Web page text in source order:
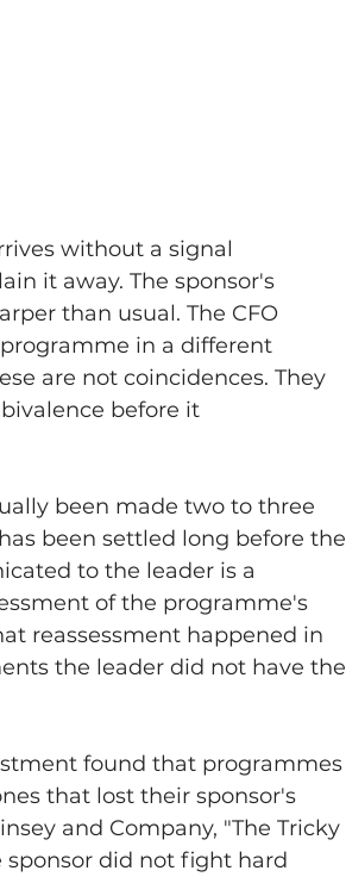
without a signal
it away. The sponsor's
than usual. The CFO
in a different
are not coincidences. They
before it
been made two to three
been settled long before the
to the leader is a
of the programme's
reassessment happened in
the leader did not have the
found that programmes
that lost their sponsor's
and Company, "The Tricky
sponsor did not fight hard